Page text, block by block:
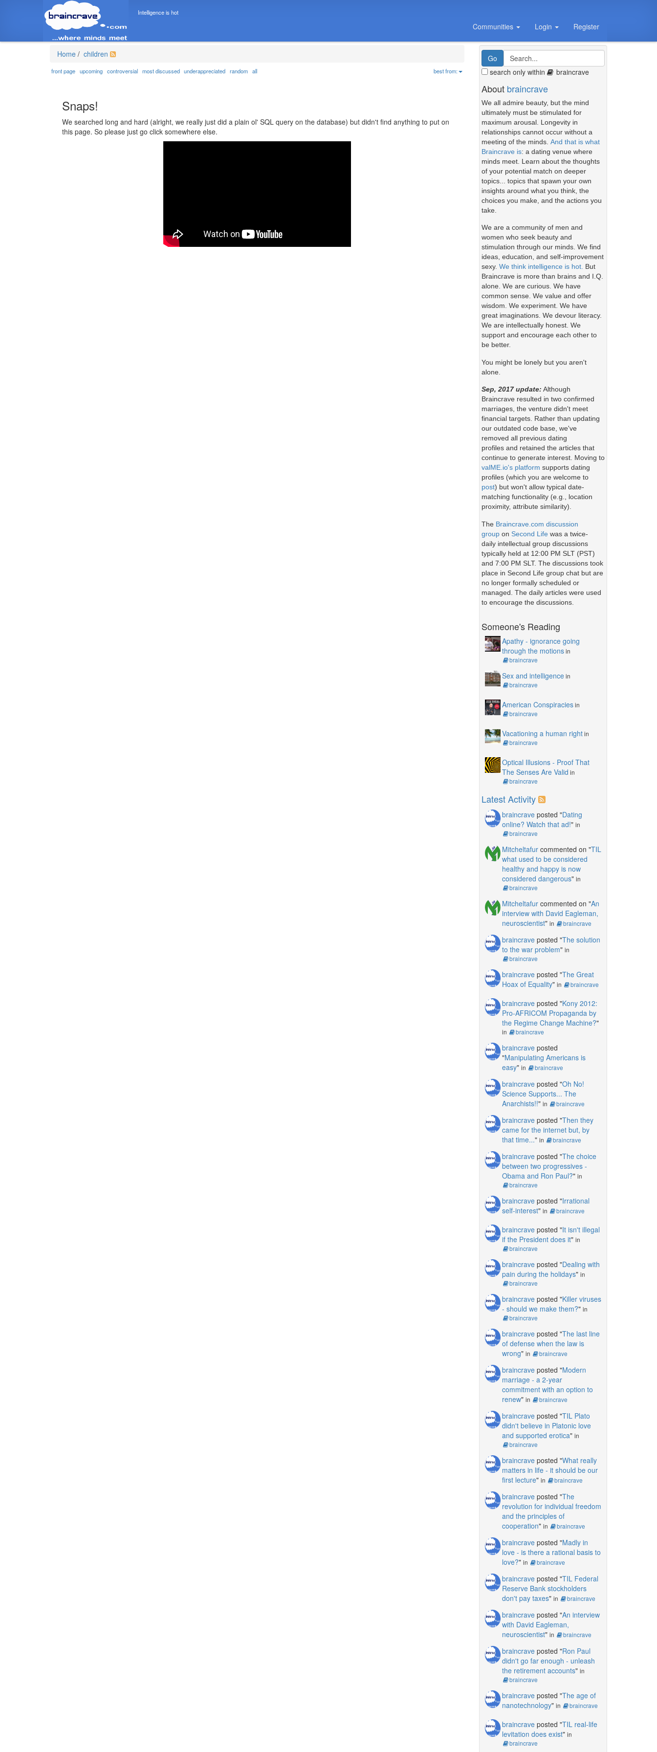
Intelligence is hot
Communities Login Register
Home / children
front page upcoming controversial most discussed underappreciated random all best from:
Snaps!
We searched long and hard (alright, we really just did a plain ol' SQL query on the database) but didn't find anything to put on
this page. So please just go click somewhere else.
search only within braincrave
About braincrave
We all admire beauty, but the mind
ultimately must be stimulated for
maximum arousal. Longevity in
relationships cannot occur without a
meeting of the minds. And that is what
Braincrave is: a dating venue where
minds meet. Learn about the thoughts
of your potential match on deeper
topics... topics that spawn your own
insights around what you think, the
choices you make, and the actions you
take.
We are a community of men and
women who seek beauty and
stimulation through our minds. We find
ideas, education, and self-improvement
sexy. We think intelligence is hot. But
Braincrave is more than brains and I.Q.
alone. We are curious. We have
common sense. We value and offer
wisdom. We experiment. We have
great imaginations. We devour literacy.
We are intellectually honest. We
support and encourage each other to
be better.
You might be lonely but you aren't
alone.
Sep, 2017 update: Although
Braincrave resulted in two confirmed
marriages, the venture didn't meet
financial targets. Rather than updating
our outdated code base, we've
removed all previous dating
profiles and retained the articles that
continue to generate interest. Moving to
valME.io's platform supports dating
profiles (which you are welcome to
post) but won't allow typical date-
matching functionality (e.g., location
proximity, attribute similarity).
The Braincrave.com discussion
groupon Second Lifewas a twice-
daily intellectual group discussions
typically held at 12:00 PM SLT (PST)
and 7:00 PM SLT. The discussions took
place in Second Life group chat but are
no longer formally scheduled or
managed. The daily articles were used
to encourage the discussions.
Someone's Reading
Apathy - ignorance going
through the motionsin
braincrave
Sex and intelligencein
braincrave
American Conspiraciesin
braincrave
Vacationing a human rightin
braincrave
Optical Illusions - Proof That
The Senses Are Valid in
braincrave
Latest Activity
braincraveposted "Dating
online? Watch that ad!" in
braincrave
Mitcheltafurcommented on "TIL
what used to be considered
healthy and happy is now
considered dangerous" in
braincrave
Mitcheltafurcommented on "An
interview with David Eagleman,
neuroscientist" in braincrave
braincraveposted "The solution
to the war problem" in
braincrave
braincraveposted "The Great
Hoax of Equality" in braincrave
braincraveposted "Kony 2012:
Pro-AFRICOM Propaganda by
the Regime Change Machine?"
in braincrave
braincraveposted
"Manipulating Americans is
easy" in braincrave
braincraveposted "Oh No!
Science Supports... The
Anarchists!!" in braincrave
braincraveposted "Then they
came for the internet but, by
that time..." in braincrave
braincraveposted "The choice
between two progressives -
Obama and Ron Paul?" in
braincrave
braincraveposted "Irrational
self-interest" in braincrave
braincraveposted "It isn't illegal
if the President does it" in
braincrave
braincraveposted "Dealing with
pain during the holidays" in
braincrave
braincraveposted "Killer viruses
- should we make them?" in
braincrave
braincraveposted "The last line
of defense when the law is
wrong" in braincrave
braincraveposted "Modern
marriage - a 2-year
commitment with an option to
renew" in braincrave
braincraveposted "TIL Plato
didn't believe in Platonic love
and supported erotica" in
braincrave
braincraveposted "What really
matters in life - it should be our
first lecture" in braincrave
braincraveposted "The
revolution for individual freedom
and the principles of
cooperation" in braincrave
braincraveposted "Madly in
love - is there a rational basis to
love?" in braincrave
braincraveposted "TIL Federal
Reserve Bank stockholders
don't pay taxes" in braincrave
braincraveposted "An interview
with David Eagleman,
neuroscientist" in braincrave
braincraveposted "Ron Paul
didn't go far enough - unleash
the retirement accounts" in
braincrave
braincraveposted "The age of
nanotechnology" in braincrave
braincraveposted "TIL real-life
levitation does exist" in
braincrave